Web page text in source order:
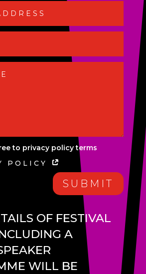
to privacy policy terms
POLICY
SUBMIT
OF FESTIVAL
A
WILL BE